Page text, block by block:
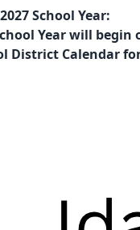
School Year:
Year will
District Calendar